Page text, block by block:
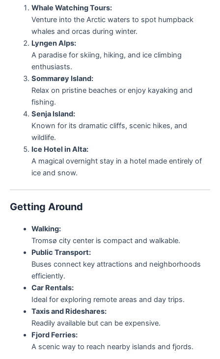
Whale Watching Tours:
Venture into the Arctic waters to spot humpback
whales and orcas during winter.
Lyngen Alps:
A paradise for skiing, hiking, and ice climbing
enthusiasts.
Sommarøy Island:
Relax on pristine beaches or enjoy kayaking and
fishing.
Senja Island:
Known for its dramatic cliffs, scenic hikes, and
wildlife.
Ice Hotel in Alta:
A magical overnight stay in a hotel made entirely of
ice and snow.
Getting Around
Walking:
Tromsø city center is compact and walkable.
Public Transport:
Buses connect key attractions and neighborhoods
efficiently.
Car Rentals:
Ideal for exploring remote areas and day trips.
Taxis and Rideshares:
Readily available but can be expensive.
Fjord Ferries:
A scenic way to reach nearby islands and fjords.